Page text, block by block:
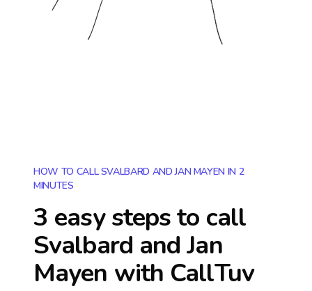
HOW TO CALL SVALBARD AND JAN MAYEN IN 2
MINUTES
3 easy steps to call
Svalbard and Jan
Mayen with CallTuv